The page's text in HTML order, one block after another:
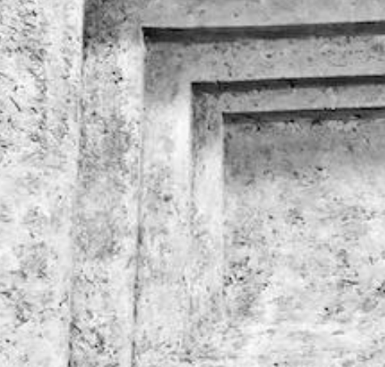
HOTEL PANTHEON
CARES FOR FAMILY
from€374
BOOK NOW
EXCLUSIVE DISCOUNT
ON THE OFFICIAL
WEBSITE
from€220
BOOK NOW